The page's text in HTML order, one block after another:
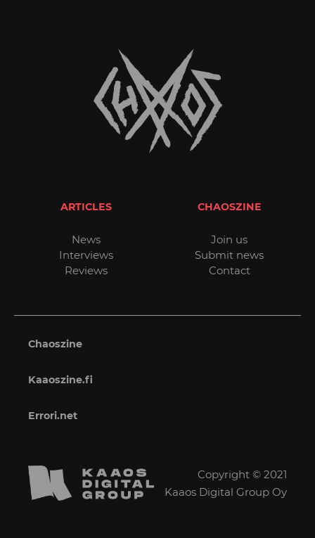
ARTICLES
News
Interviews
Reviews
CHAOSZINE
Join us
Submit news
Contact
Chaoszine
Kaaoszine.fi
Errori.net
Copyright © 2021
Kaaos Digital Group Oy